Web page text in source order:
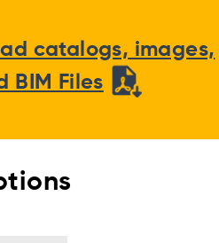
catalogs, images,
BIM Files